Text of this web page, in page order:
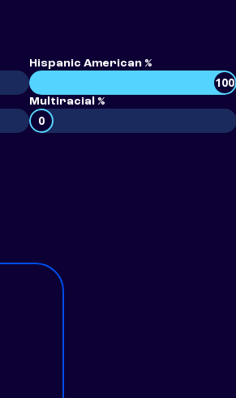
Hispanic American %
100
Multiracial %
0